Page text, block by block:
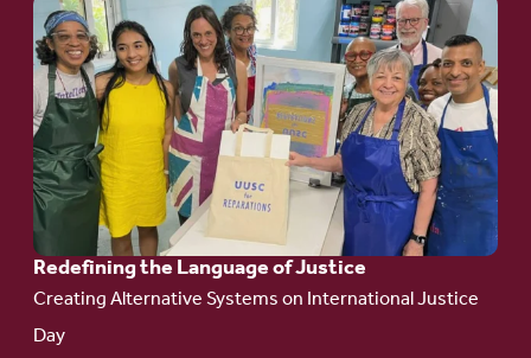
Redefining the Language of Justice
Creating Alternative Systems on International Justice
Day
Go
to
article:
Redefining the
Language
of Justice